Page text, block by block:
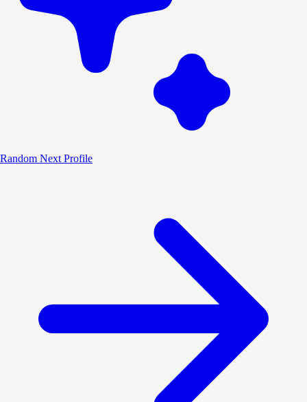
Random Next Profile